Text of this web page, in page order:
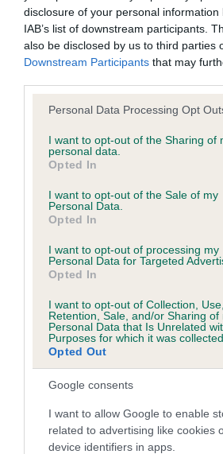
disclosure of your personal
IAB’s list of downstream participants.
also be disclosed by us to third parties
Downstream Participants that may
Please note that this website/app uses
not limited to your visit or usage
grant or deny consent to Google and
use your data for below specified
consent section.
Personal Data Processing Opt
I want to opt-out of the Sharing of
personal data.
Opted In
I want to opt-out of the Sale of my
Personal Data.
Opted In
I want to opt-out of processing my
Personal Data for Targeted
Opted In
I want to opt-out of Collection, Use,
Retention, Sale, and/or Sharing of
Personal Data that Is Unrelated
Purposes for which it was collected.
Opted Out
Google consents
I want to allow Google to enable
related to advertising like cookies
device identifiers in apps.
Please contact the owner to
obtained.
BVA/KC/ISDS Gonioscopy
Unaffected
Test performed on 02 October 2010;
BVA/KC/ISDS Non Schedule A Eye
Test results with owner
Test performed on 22 July 2015; aged 5
PLA - No Record Held
Our records indicate this health
our system to meet The Kennel
Please contact the owner to
obtained.